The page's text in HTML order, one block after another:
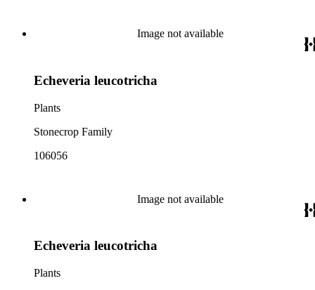
Image not available
Echeveria leucotricha
Plants
Stonecrop Family
106056
Image not available
Echeveria leucotricha
Plants